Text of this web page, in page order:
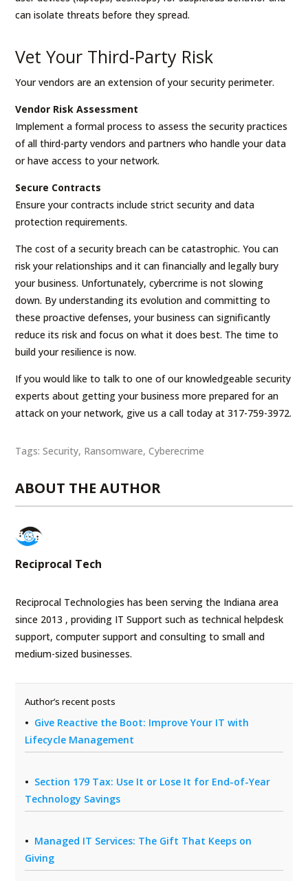
can isolate threats before they spread.
Vet Your Third-Party Risk
Your vendors are an extension of your security perimeter.
Vendor Risk Assessment
Implement a formal process to assess the security practices
of all third-party vendors and partners who handle your data
or have access to your network.
Secure Contracts
Ensure your contracts include strict security and data
protection requirements.
The cost of a security breach can be catastrophic. You can
risk your relationships and it can financially and legally bury
your business. Unfortunately, cybercrime is not slowing
down. By understanding its evolution and committing to
these proactive defenses, your business can significantly
reduce its risk and focus on what it does best. The time to
build your resilience is now.
If you would like to talk to one of our knowledgeable security
experts about getting your business more prepared for an
attack on your network, give us a call today at 317-759-3972.
Tags:Security, Ransomware,Cyberecrime
ABOUT THE AUTHOR
Reciprocal Tech
Reciprocal Technologies has been serving the Indiana area
since 2013 , providing IT Support such as technical helpdesk
support, computer support and consulting to small and
medium-sized businesses.
Author’s recent posts
Give Reactive the Boot: Improve Your IT with
Lifecycle Management
Section 179 Tax: Use It or Lose It for End-of-Year
Technology Savings
Managed IT Services: The Gift That Keeps on
Giving